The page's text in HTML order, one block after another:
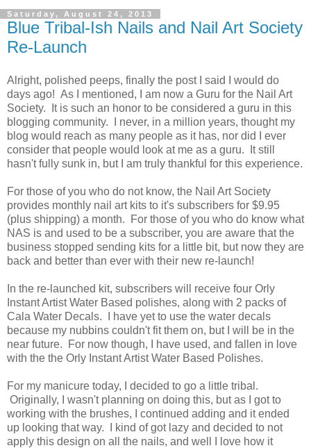
Saturday, August 24, 2013
Blue Tribal-Ish Nails and Nail Art Society
Re-Launch
Alright, polished peeps, finally the post I said I would do
days ago! As I mentioned, I am now a Guru for the Nail Art
Society. It is such an honor to be considered a guru in this
blogging community. I never, in a million years, thought my
blog would reach as many people as it has, nor did I ever
consider that people would look at me as a guru. It still
hasn't fully sunk in, but I am truly thankful for this experience.
For those of you who do not know, the Nail Art Society
provides monthly nail art kits to it's subscribers for $9.95
(plus shipping) a month. For those of you who do know what
NAS is and used to be a subscriber, you are aware that the
business stopped sending kits for a little bit, but now they are
back and better than ever with their new re-launch!
In the re-launched kit, subscribers will receive four Orly
Instant Artist Water Based polishes, along with 2 packs of
Cala Water Decals. I have yet to use the water decals
because my nubbins couldn't fit them on, but I will be in the
near future. For now though, I have used, and fallen in love
with the the Orly Instant Artist Water Based Polishes.
For my manicure today, I decided to go a little tribal.
Originally, I wasn't planning on doing this, but as I got to
working with the brushes, I continued adding and it ended
up looking that way. I kind of got lazy and decided to not
apply this design on all the nails, and well I love how it